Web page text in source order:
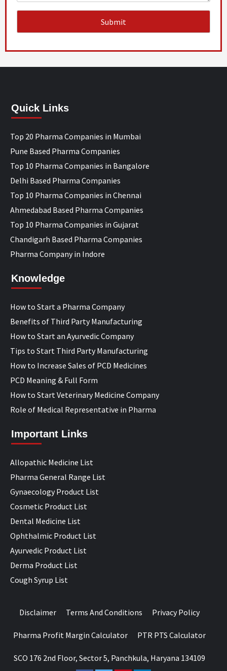
Quick Links
Top 20 Pharma Companies in Mumbai
Pune Based Pharma Companies
Top 10 Pharma Companies in Bangalore
Delhi Based Pharma Companies
Top 10 Pharma Companies in Chennai
Ahmedabad Based Pharma Companies
Top 10 Pharma Companies in Gujarat
Chandigarh Based Pharma Companies
Pharma Company in Indore
Knowledge
How to Start a Pharma Company
Benefits of Third Party Manufacturing
How to Start an Ayurvedic Company
Tips to Start Third Party Manufacturing
How to Increase Sales of PCD Medicines
PCD Meaning & Full Form
How to Start Veterinary Medicine Company
Role of Medical Representative in Pharma
Important Links
Allopathic Medicine List
Pharma General Range List
Gynaecology Product List
Cosmetic Product List
Dental Medicine List
Ophthalmic Product List
Ayurvedic Product List
Derma Product List
Cough Syrup List
Disclaimer Terms And Conditions Privacy Policy
Pharma Profit Margin Calculator PTR PTS Calculator
SCO 176 2nd Floor, Sector 5, Panchkula, Haryana 134109